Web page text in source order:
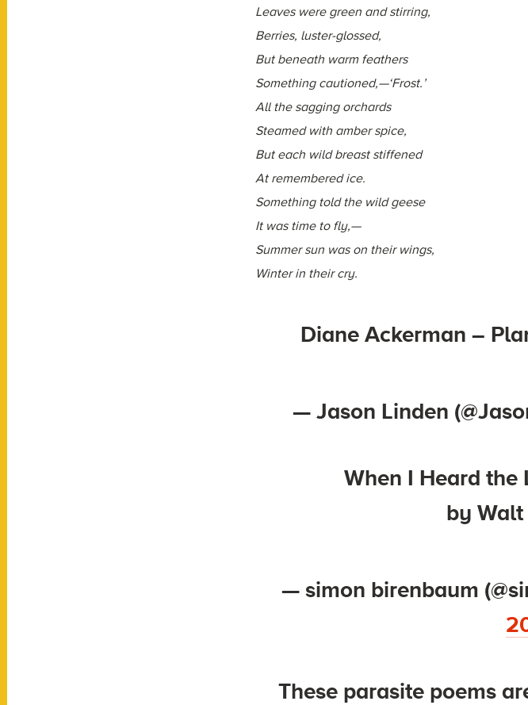
Leaves were green and stirring,
Berries, luster-glossed,
But beneath warm feathers
Something cautioned,—‘Frost.’
All the sagging orchards
Steamed with amber spice,
But each wild breast stiffened
At remembered ice.
Something told the wild geese
It was time to fly,—
Summer sun was on their wings,
Winter in their cry.
Diane Ackerman –
— Jason Linden
When I Heard the
by
— simon birenbaum
These parasite poems